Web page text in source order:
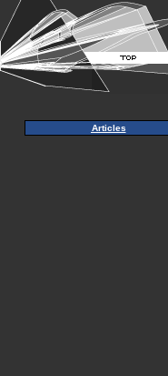
Articles